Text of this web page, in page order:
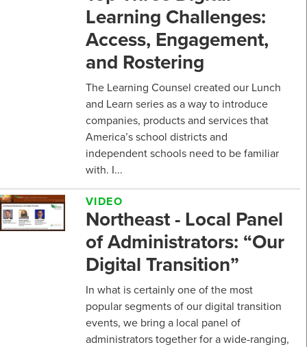
Learning Challenges:
Access, Engagement,
and Rostering
The Learning Counsel created our Lunch
and Learn series as a way to introduce
companies, products and services that
America’s school districts and
independent schools need to be familiar
with. I...
VIDEO
Northeast - Local Panel
of Administrators: “Our
Digital Transition”
In what is certainly one of the most
popular segments of our digital transition
events, we bring a local panel of
administrators together for a wide-ranging,